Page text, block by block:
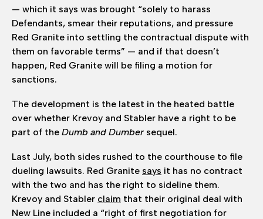
— which it says was brought “solely to harass
Defendants, smear their reputations, and pressure
Red Granite into settling the contractual dispute with
them on favorable terms” — and if that doesn’t
happen, Red Granite will be filing a motion for
sanctions.
The development is the latest in the heated battle
over whether Krevoy and Stabler have a right to be
part of the Dumb and Dumber sequel.
Last July, both sides rushed to the courthouse to file
dueling lawsuits. Red Granite says it has no contract
with the two and has the right to sideline them.
Krevoy and Stabler claim that their original deal with
New Line included a “right of first negotiation for